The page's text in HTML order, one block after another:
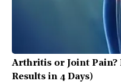
Arthritis or Joint Pain?
Results in 4 Days)